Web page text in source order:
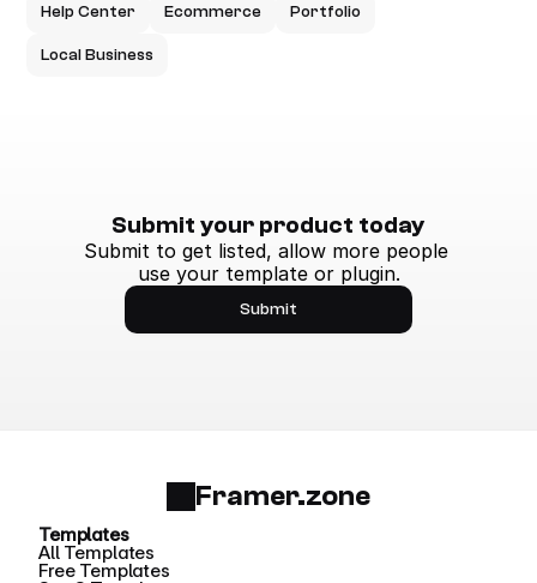
Help Center Ecommerce Portfolio
Local Business
Submit your product today
Submit to get listed, allow more people
use your template or plugin.
Submit
Framer.zone
Templates
All Templates
Free Templates